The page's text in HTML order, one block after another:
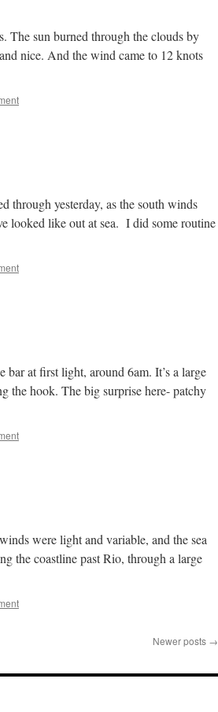
The sun burned through the clouds by
nice. And the wind came to 12 knots
through yesterday, as the south winds
looked like out at sea. I did some routine
bar at first light, around 6am. It’s a large
the hook. The big surprise here- patchy
were light and variable, and the sea
the coastline past Rio, through a large
Newer posts →